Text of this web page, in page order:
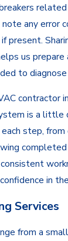
any error
present.
us prepare
to
contractor
is a little
step,
in
Services
from a